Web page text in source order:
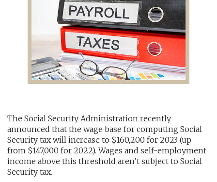
TAX PLANNING AND COMPLIANCE
QUICKBOOKS SERVICES
WHO WE ARE
LEADERSHIP
WHO WE SERVE
CAREERS
NEWS
The Social Security Administration recently
announced that the wage base for computing Social
Security tax will increase to $160,200 for 2023 (up
from $147,000 for 2022). Wages and self-employment
income above this threshold aren’t subject to Social
Security tax.